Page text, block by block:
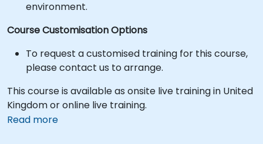
environment.
Course Customisation Options
To request a customised training for this course,
please contact us to arrange.
This course is available as onsite live training in United
Kingdom or online live training.
Read more